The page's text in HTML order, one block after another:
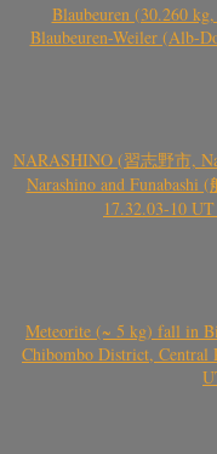
Blaubeuren (30.260
Blaubeuren-Weiler (Alb-
NARASHINO (習志野市,
Narashino and Funabashi
17.32.03-10
Meteorite (~ 5 kg) fall in
Chibombo District, Central